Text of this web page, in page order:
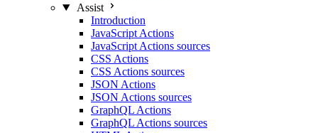
Assist
Introduction
JavaScript Actions
JavaScript Actions sources
CSS Actions
CSS Actions sources
JSON Actions
JSON Actions sources
GraphQL Actions
GraphQL Actions sources